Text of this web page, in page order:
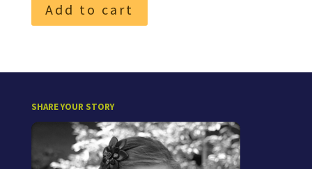
Add to cart
SHARE YOUR STORY